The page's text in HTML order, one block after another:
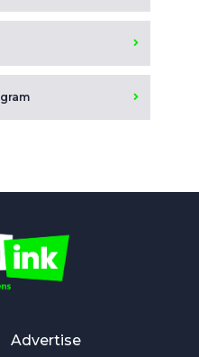
Advertise